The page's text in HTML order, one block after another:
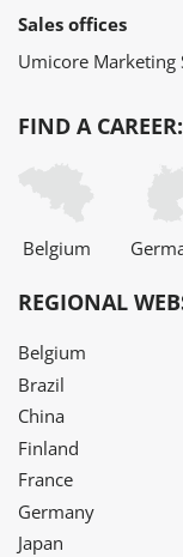
Sales offices
Umicore Marketing
FIND A CAREER:
Belgium
REGIONAL
Belgium
Brazil
China
Finland
France
Germany
Japan